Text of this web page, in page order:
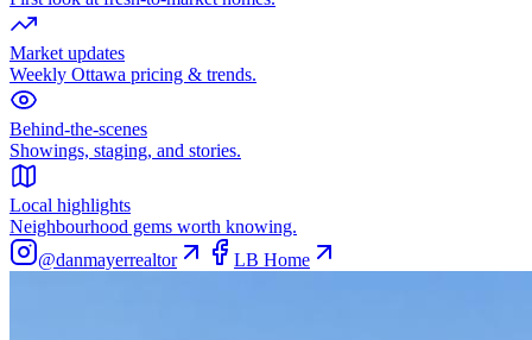
Market updates
Weekly Ottawa pricing & trends.
Behind-the-scenes
Showings, staging, and stories.
Local highlights
Neighbourhood gems worth knowing.
@danmayerrealtor
LB Home